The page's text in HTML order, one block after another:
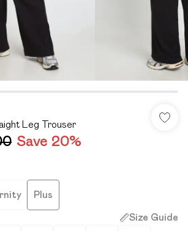
Leg Trouser
Save 20%
Plus
Size Guide